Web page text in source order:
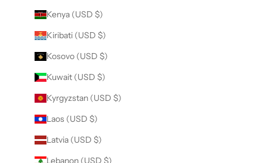
Kenya (USD $)
Kiribati (USD $)
Kosovo (USD $)
Kuwait (USD $)
Kyrgyzstan (USD $)
Laos (USD $)
Latvia (USD $)
Lebanon (USD $)